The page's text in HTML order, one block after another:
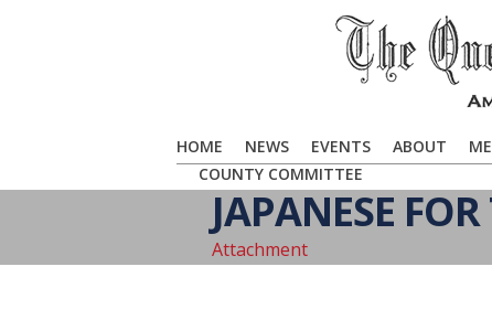
HOME NEWS EVENTS ABOUT
COUNTY COMMITTEE
JAPANESE
Attachment